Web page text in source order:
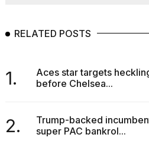
M5
RELATED POSTS
1.
Aces star targets
before Chelsea...
2.
Trump-backed
super PAC bankrol...